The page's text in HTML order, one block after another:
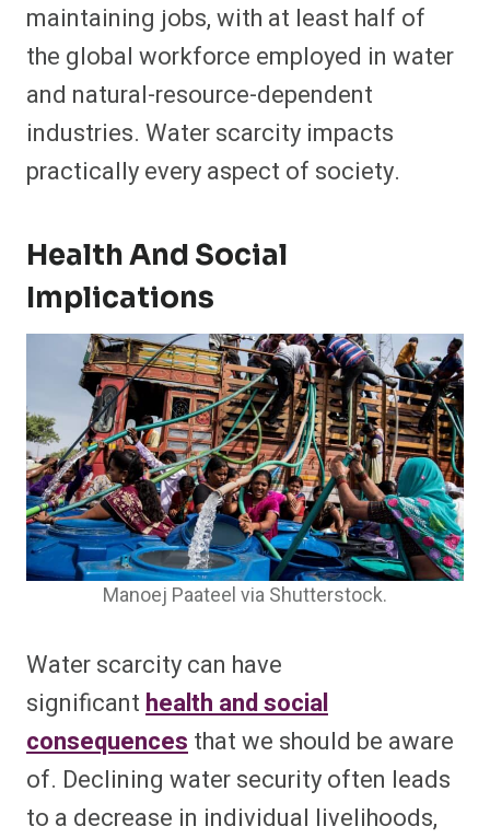
maintaining jobs, with at least half of
the global workforce employed in water
and natural-resource-dependent
industries. Water scarcity impacts
practically every aspect of society.
Health And Social
Implications
Manoej Paateel via Shutterstock.
Water scarcity can have
significant health and social
consequences that we should be aware
of. Declining water security often leads
to a decrease in individual livelihoods,